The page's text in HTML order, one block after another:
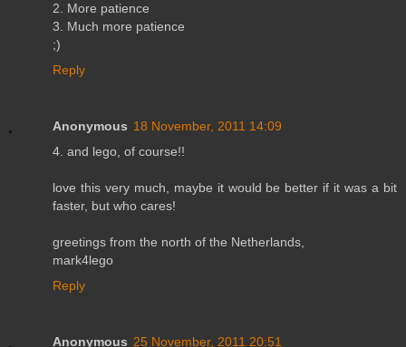
2. More patience
3. Much more patience
;)
Reply
Anonymous 18 November, 2011 14:09
4. and lego, of course!!
love this very much, maybe it would be better if it was a bit
faster, but who cares!
greetings from the north of the Netherlands,
mark4lego
Reply
Anonymous 25 November, 2011 20:51